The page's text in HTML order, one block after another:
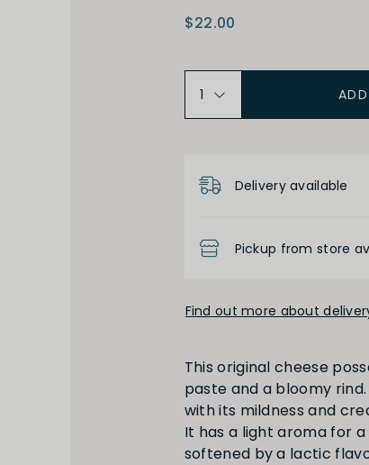
$22.00
Delivery available
Pickup from store
Find out more about
This original cheese
paste and a bloomy
with its mildness and
It has a light aroma for
softened by a lactic